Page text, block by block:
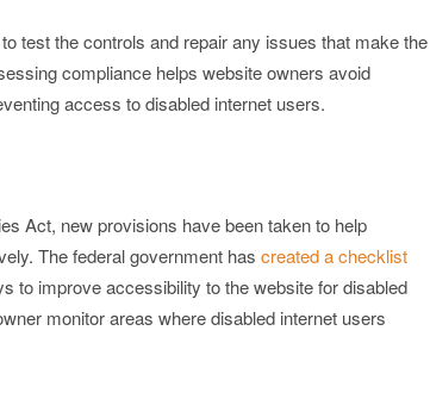
test the controls and repair any issues that make the
compliance helps website owners avoid
access to disabled internet users.
Act, new provisions have been taken to help
The federal government has created a checklist
to improve accessibility to the website for disabled
monitor areas where disabled internet users